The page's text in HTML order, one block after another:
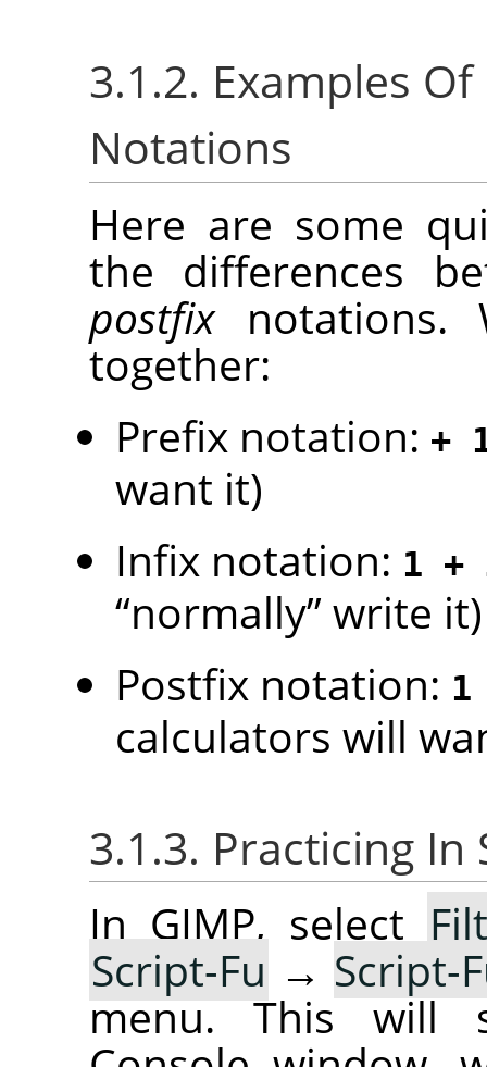
3.1.2. Examples
Notations
Here are some
the differences
postfixnotations.
together:
Prefix notation: +
want it)
Infix notation: 1 +
“normally” write it)
Postfix notation: 1
calculators will
3.1.3. Practicing In
In GIMP, select
Script-Fu → Script-
menu. This will